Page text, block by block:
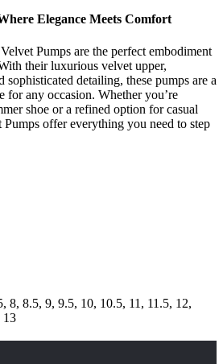
Elegance Meets Comfort
Pumps are the perfect embodiment
their luxurious velvet upper,
sophisticated detailing, these pumps are a
for any occasion. Whether you’re
shoe or a refined option for casual
offer everything you need to step
8, 8.5, 9, 9.5, 10, 10.5, 11, 11.5, 12,
13